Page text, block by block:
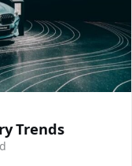
Trends